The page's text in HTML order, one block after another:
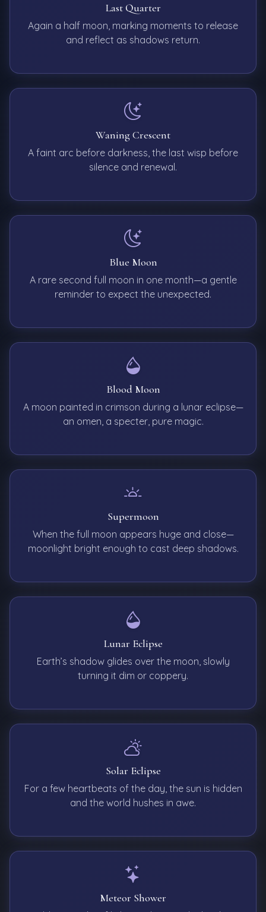
Last Quarter
Again a half moon, marking moments to release
and reflect as shadows return.
Waning Crescent
A faint arc before darkness, the last wisp before
silence and renewal.
Blue Moon
A rare second full moon in one month—a gentle
reminder to expect the unexpected.
Blood Moon
A moon painted in crimson during a lunar eclipse—
an omen, a specter, pure magic.
Supermoon
When the full moon appears huge and close—
moonlight bright enough to cast deep shadows.
Lunar Eclipse
Earth’s shadow glides over the moon, slowly
turning it dim or coppery.
Solar Eclipse
For a few heartbeats of the day, the sun is hidden
and the world hushes in awe.
Meteor Shower